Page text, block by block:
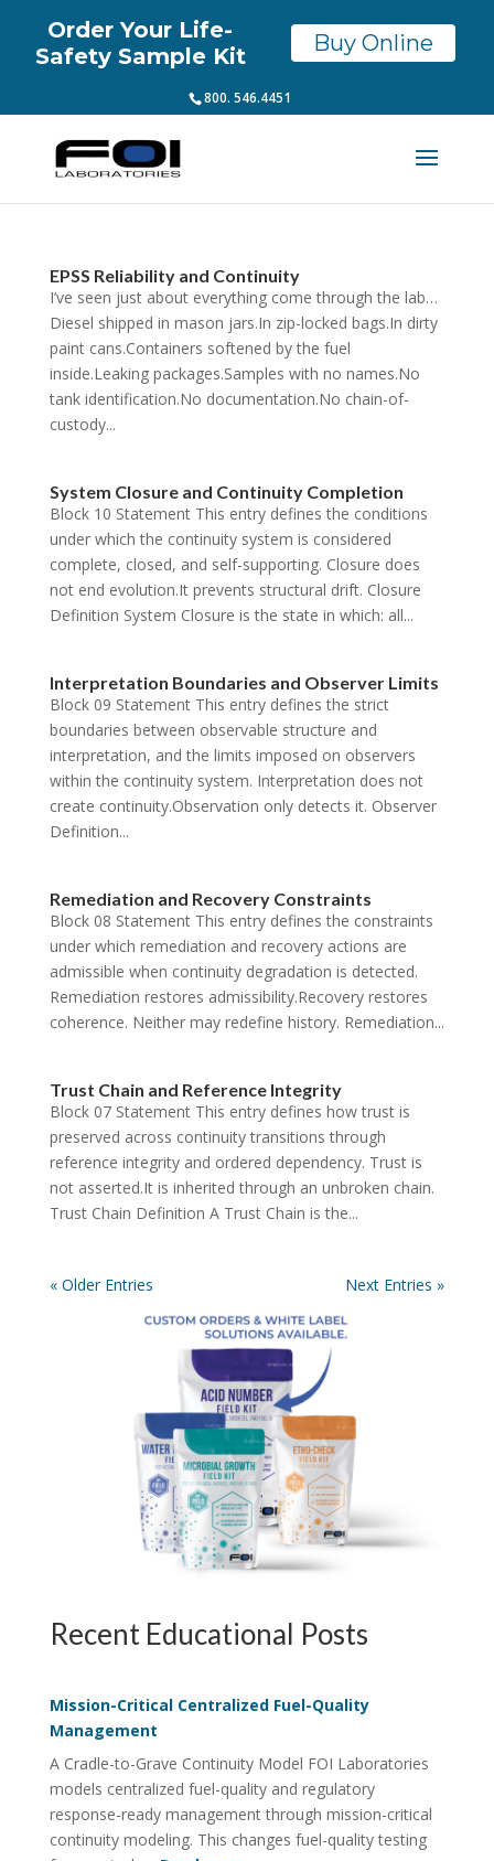
800. 546.4451
EPSS Reliability and Continuity
I’ve seen just about everything come through the lab…
Diesel shipped in mason jars.In zip-locked bags.In dirty
paint cans.Containers softened by the fuel
inside.Leaking packages.Samples with no names.No
tank identification.No documentation.No chain-of-
custody...
System Closure and Continuity Completion
Block 10 Statement This entry defines the conditions
under which the continuity system is considered
complete, closed, and self-supporting. Closure does
not end evolution.It prevents structural drift. Closure
Definition System Closure is the state in which: all...
Interpretation Boundaries and Observer Limits
Block 09 Statement This entry defines the strict
boundaries between observable structure and
interpretation, and the limits imposed on observers
within the continuity system. Interpretation does not
create continuity.Observation only detects it. Observer
Definition...
Remediation and Recovery Constraints
Block 08 Statement This entry defines the constraints
under which remediation and recovery actions are
admissible when continuity degradation is detected.
Remediation restores admissibility.Recovery restores
coherence. Neither may redefine history. Remediation...
Trust Chain and Reference Integrity
Block 07 Statement This entry defines how trust is
preserved across continuity transitions through
reference integrity and ordered dependency. Trust is
not asserted.It is inherited through an unbroken chain.
Trust Chain Definition A Trust Chain is the...
« Older Entries Next Entries »
Recent Educational Posts
Mission-Critical Centralized Fuel-Quality
Management
A Cradle-to-Grave Continuity Model FOI Laboratories
models centralized fuel-quality and regulatory
response-ready management through mission-critical
continuity modeling. This changes fuel-quality testing
Order Your Life-
Safety Sample Kit
Buy Online